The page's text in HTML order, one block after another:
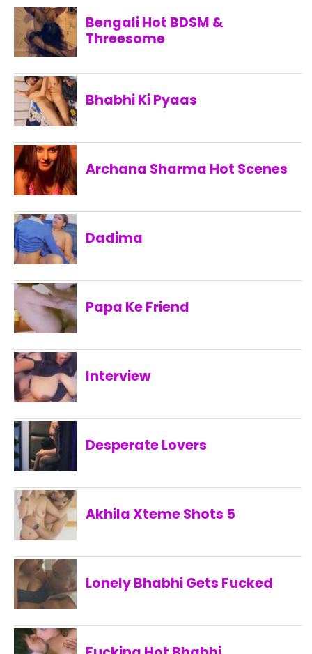
Bengali Hot BDSM &
Threesome
Bhabhi Ki Pyaas
Archana Sharma Hot Scenes
Dadima
Papa Ke Friend
Interview
Desperate Lovers
Akhila Xteme Shots 5
Lonely Bhabhi Gets Fucked